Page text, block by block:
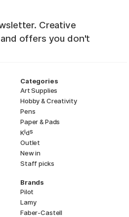
Creative
offers you don't
Categories
Art Supplies
Hobby & Creativity
Pens
Paper & Pads
Kids
Outlet
New in
Staff picks
Brands
Pilot
Lamy
Faber-Castell